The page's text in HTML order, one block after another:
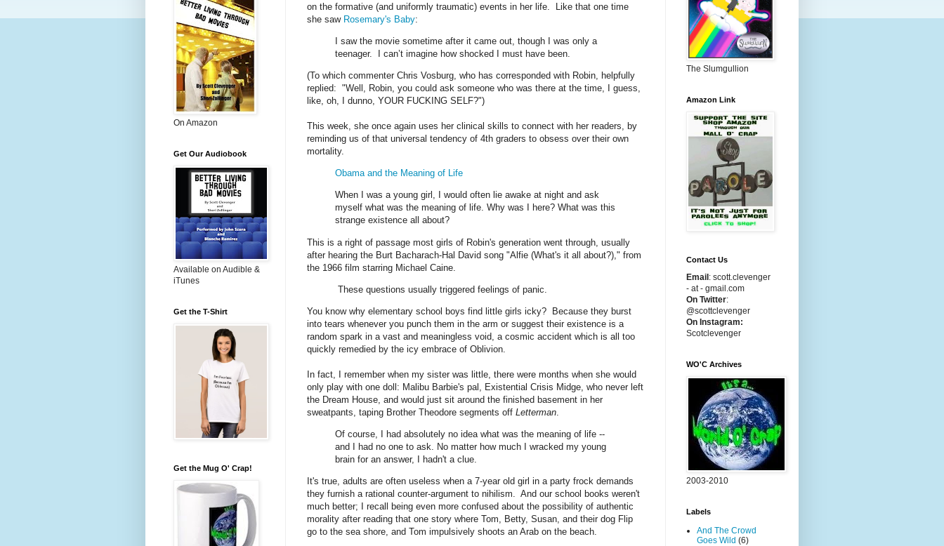
on the formative (and uniformly traumatic) events in her life. Like that one time
she saw Rosemary's Baby:
I saw the movie sometime after it came out, though I was only a
teenager. I can’t imagine how shocked I must have been.
(To which commenter Chris Vosburg, who has corresponded with Robin, helpfully
replied: "Well, Robin, you could ask someone who was there at the time, I guess,
like, oh, I dunno, YOUR FUCKING SELF?")
This week, she once again uses her clinical skills to connect with her readers, by
reminding us of that universal tendency of 4th graders to obsess over their own
mortality.
Obama and the Meaning of Life
When I was a young girl, I would often lie awake at night and ask
myself what was the meaning of life. Why was I here? What was this
strange existence all about?
This is a right of passage most girls of Robin's generation went through, usually
after hearing the Burt Bacharach-Hal David song "Alfie (What's it all about?)," from
the 1966 film starring Michael Caine.
These questions usually triggered feelings of panic.
You know why elementary school boys find little girls icky? Because they burst
into tears whenever you punch them in the arm or suggest their existence is a
random spark in a vast and meaningless void, a cosmic accident which is all too
quickly remedied by the icy embrace of Oblivion.
In fact, I remember when my sister was little, there were months when she would
only play with one doll: Malibu Barbie's pal, Existential Crisis Midge, who never left
the Dream House, and would just sit around the finished basement in her
sweatpants, taping Brother Theodore segments off Letterman.
Of course, I had absolutely no idea what was the meaning of life --
and I had no one to ask. No matter how much I wracked my young
brain for an answer, I hadn't a clue.
It's true, adults are often useless when a 7-year old girl in a party frock demands
they furnish a rational counter-argument to nihilism. And our school books weren't
much better; I recall being even more confused about the possibility of authentic
morality after reading that one story where Tom, Betty, Susan, and their dog Flip
go to the sea shore, and Tom impulsively shoots an Arab on the beach.
On Amazon
Get Our Audiobook
Available on Audible &
iTunes
Get the T-Shirt
Get the Mug O' Crap!
The Slumgullion
Amazon Link
Contact Us
Email : scott.clevenger
- at - gmail.com
On Twitter:
@scottclevenger
On Instagram:
Scotclevenger
WO'C Archives
2003-2010
Labels
And The Crowd
Goes Wild (6)